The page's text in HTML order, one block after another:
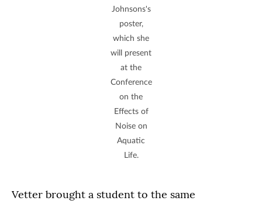
Johnsons's
poster,
which she
will present
at the
Conference
on the
Effects of
Noise on
Aquatic
Life.
Vetter brought a student to the same